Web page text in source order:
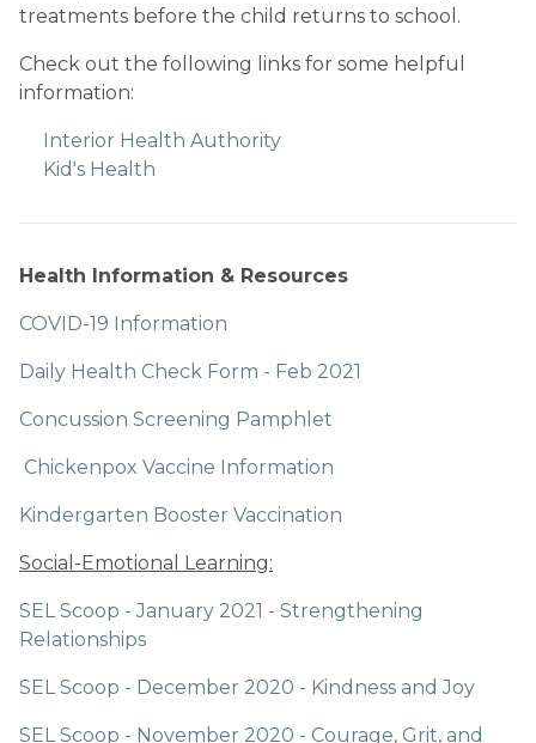
treatments before the child returns to school.
Check out the following links for some helpful
information:
Interior Health Authority
Kid's Health
Health Information & Resources
COVID-19 Information
Daily Health Check Form - Feb 2021
Concussion Screening Pamphlet
Chickenpox Vaccine Information
Kindergarten Booster Vaccination
Social-Emotional Learning:
SEL Scoop - January 2021 - Strengthening
Relationships
SEL Scoop - December 2020 - Kindness and Joy
SEL Scoop - November 2020 - Courage, Grit, and